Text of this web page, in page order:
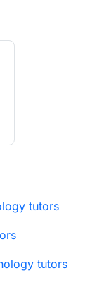
tutors
tutors